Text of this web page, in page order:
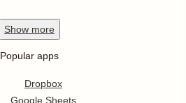
Show more
Popular apps
Dropbox
Google Sheets